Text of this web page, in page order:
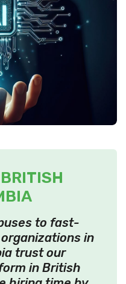
BRITISH
to fast-
in
trust our
in British